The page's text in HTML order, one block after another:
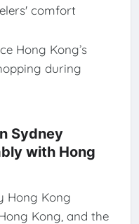
comfort
Hong Kong’s
during
Sydney
with Hong
Hong Kong
Kong, and the